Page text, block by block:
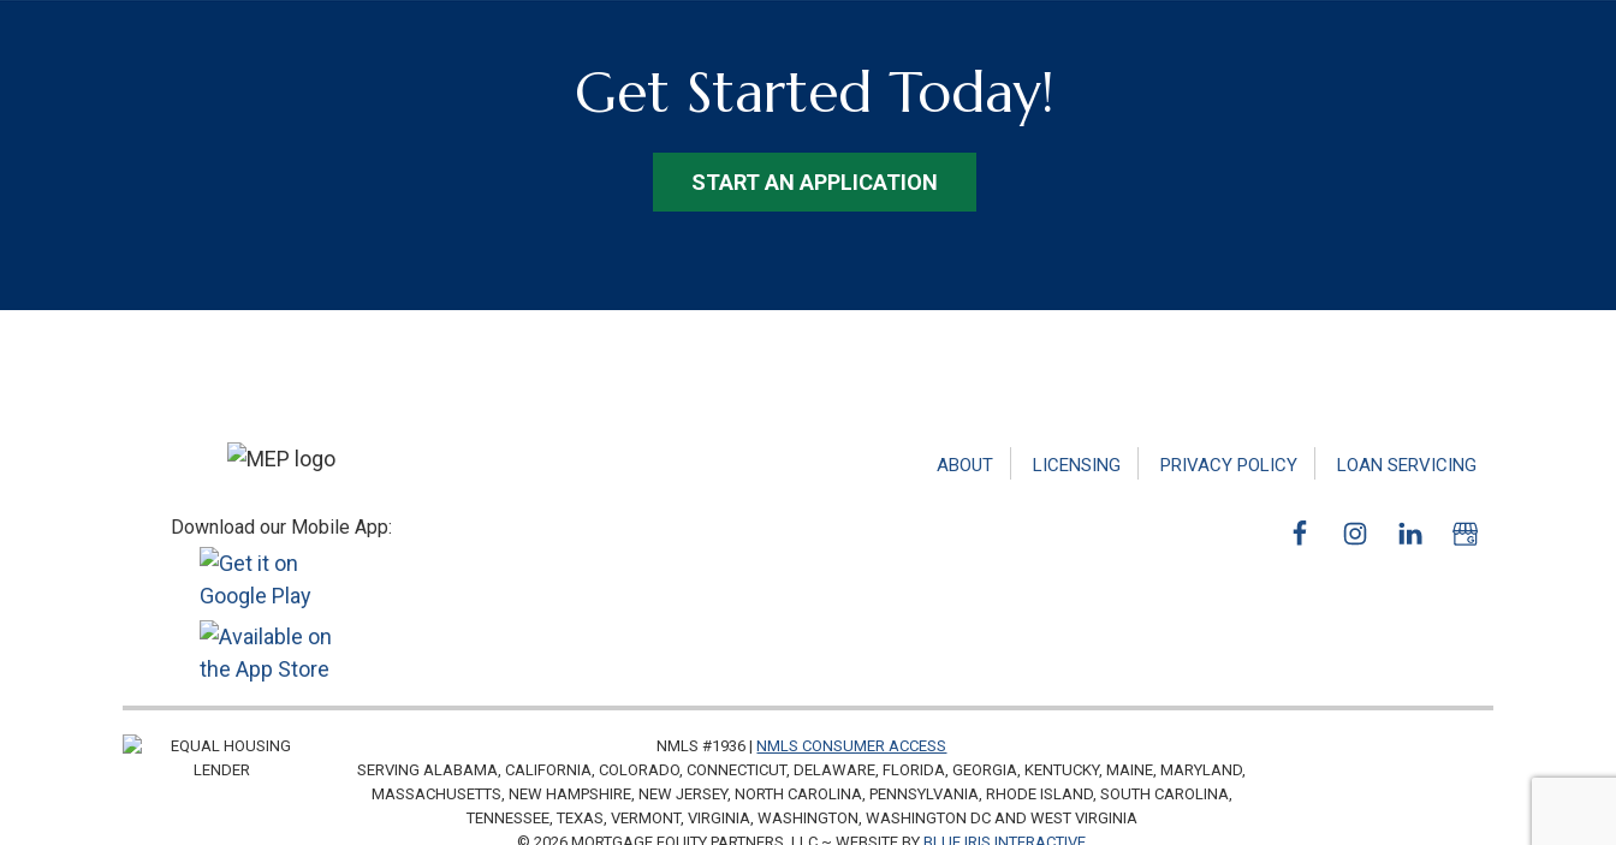
Get Started Today!
START AN APPLICATION
ABOUT LICENSING PRIVACY POLICY LOAN SERVICING
Download our Mobile App:
NMLS #1936 |NMLS CONSUMER ACCESS
SERVING ALABAMA, CALIFORNIA, COLORADO, CONNECTICUT, DELAWARE, FLORIDA, GEORGIA, KENTUCKY, MAINE, MARYLAND,
MASSACHUSETTS, NEW HAMPSHIRE, NEW JERSEY, NORTH CAROLINA, PENNSYLVANIA, RHODE ISLAND, SOUTH CAROLINA,
TENNESSEE, TEXAS, VERMONT, VIRGINIA, WASHINGTON, WASHINGTON DC AND WEST VIRGINIA